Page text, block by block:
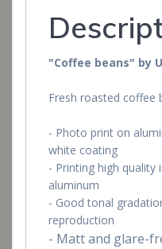
"Coffee beans" by
Fresh roasted coffee
- Photo print on
white coating
- Printing high quality
aluminum
- Good tonal
reproduction
- Matt and glare-